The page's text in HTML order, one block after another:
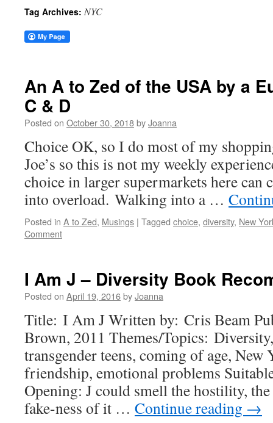
Tag Archives: NYC
An A to Zed of the USA by a
C & D
Posted on October 30, 2018byJoanna
Choice OK, so I do most of my
Joe’s so this is not my weekly
choice in larger supermarkets here can
into overload. Walking into a …
Posted in A to Zed, Musings | Tagged choice, diversity, New
Comment
I Am J – Diversity Book
Posted on April 19, 2016byJoanna
Title: I Am J Written by: Cris Beam
Brown, 2011 Themes/Topics:
transgender teens, coming of age, New
friendship, emotional problems
Opening: J could smell the hostility,
fake-ness of it … Continue reading →